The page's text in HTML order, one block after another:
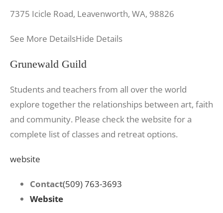
7375 Icicle Road, Leavenworth, WA, 98826
See More DetailsHide Details
Grunewald Guild
Students and teachers from all over the world
explore together the relationships between art, faith
and community. Please check the website for a
complete list of classes and retreat options.
website
Contact(509) 763-3693
Website